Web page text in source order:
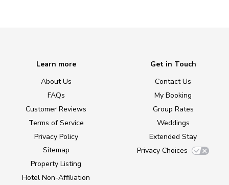
Learn more
About Us
FAQs
Customer Reviews
Terms of Service
Privacy Policy
Sitemap
Property Listing
Hotel Non-Affiliation
Get in Touch
Contact Us
My Booking
Group Rates
Weddings
Extended Stay
Privacy Choices